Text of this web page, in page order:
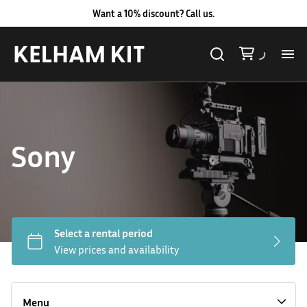
Want a 10% discount? Call us.
All
Sony
Menu